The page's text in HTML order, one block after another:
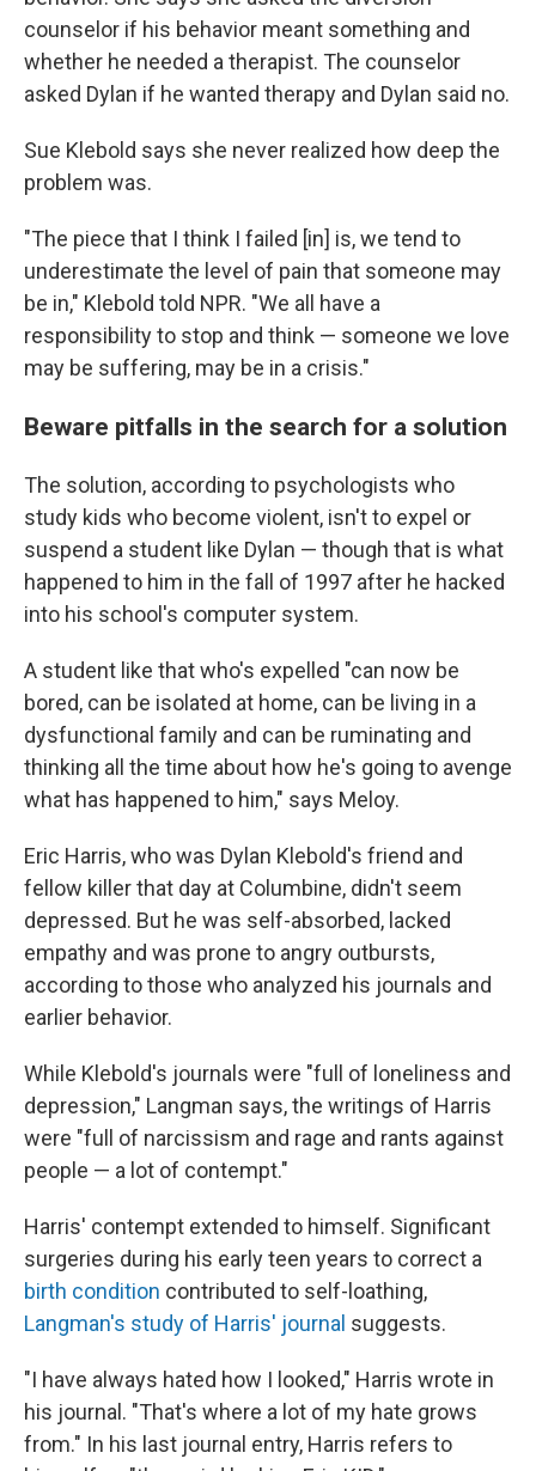
counselor if his behavior meant something and
whether he needed a therapist. The counselor
asked Dylan if he wanted therapy and Dylan said no.
Sue Klebold says she never realized how deep the
problem was.
"The piece that I think I failed [in] is, we tend to
underestimate the level of pain that someone may
be in," Klebold told NPR. "We all have a
responsibility to stop and think — someone we love
may be suffering, may be in a crisis."
Beware pitfalls in the search for a solution
The solution, according to psychologists who
study kids who become violent, isn't to expel or
suspend a student like Dylan — though that is what
happened to him in the fall of 1997 after he hacked
into his school's computer system.
A student like that who's expelled "can now be
bored, can be isolated at home, can be living in a
dysfunctional family and can be ruminating and
thinking all the time about how he's going to avenge
what has happened to him," says Meloy.
Eric Harris, who was Dylan Klebold's friend and
fellow killer that day at Columbine, didn't seem
depressed. But he was self-absorbed, lacked
empathy and was prone to angry outbursts,
according to those who analyzed his journals and
earlier behavior.
While Klebold's journals were "full of loneliness and
depression," Langman says, the writings of Harris
were "full of narcissism and rage and rants against
people — a lot of contempt."
Harris' contempt extended to himself. Significant
surgeries during his early teen years to correct a
birth condition contributed to self-loathing,
Langman's study of Harris' journal suggests.
"I have always hated how I looked," Harris wrote in
his journal. "That's where a lot of my hate grows
from." In his last journal entry, Harris refers to